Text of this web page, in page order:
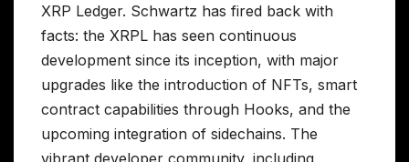
XRP Ledger. Schwartz has fired back with
facts: the XRPL has seen continuous
development since its inception, with major
upgrades like the introduction of NFTs, smart
contract capabilities through Hooks, and the
upcoming integration of sidechains. The
vibrant developer community, including